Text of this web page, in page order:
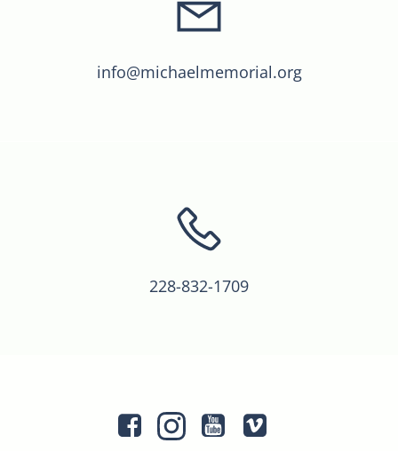
info@michaelmemorial.org
228-832-1709